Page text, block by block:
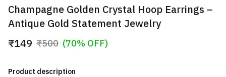
Champagne Golden Crystal Hoop Earrings –
Antique Gold Statement Jewelry
₹149 ₹500 (70% OFF)
Product description